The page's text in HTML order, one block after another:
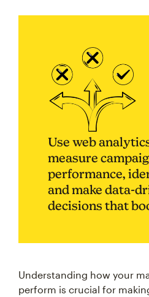
Use web
measure
performance,
and make data-
decisions that
Understanding how your
perform is crucial for